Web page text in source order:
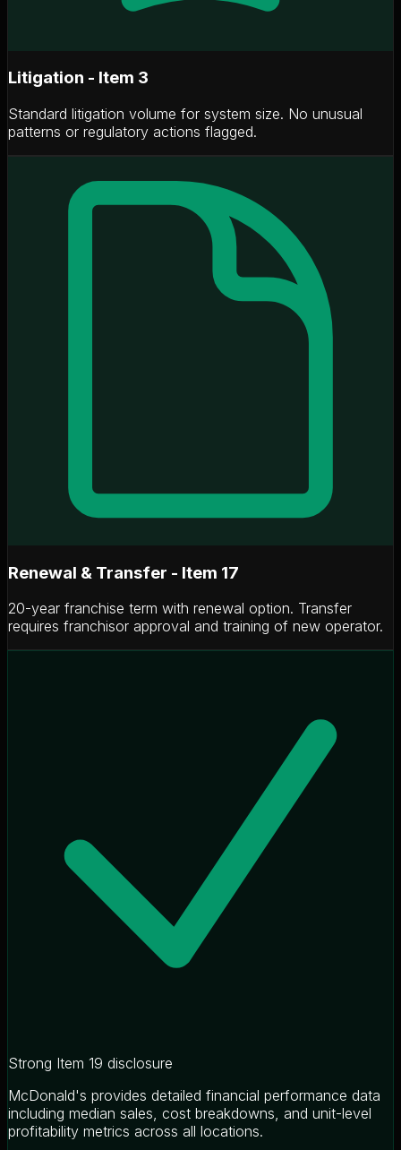
Litigation - Item 3
Standard litigation volume for system size. No unusual
patterns or regulatory actions flagged.
Renewal & Transfer - Item 17
20-year franchise term with renewal option. Transfer
requires franchisor approval and training of new operator.
Strong Item 19 disclosure
McDonald's provides detailed financial performance data
including median sales, cost breakdowns, and unit-level
profitability metrics across all locations.